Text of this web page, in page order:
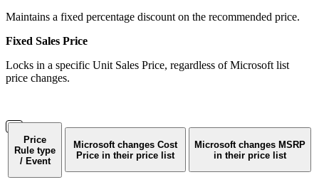
Maintains a fixed percentage discount on the recommended price.
Fixed Sales Price
Locks in a specific Unit Sales Price, regardless of Microsoft list
price changes.
Price
Rule type
/ Event
Microsoft changes Cost
Price in their price list
Microsoft changes MSRP
in their price list